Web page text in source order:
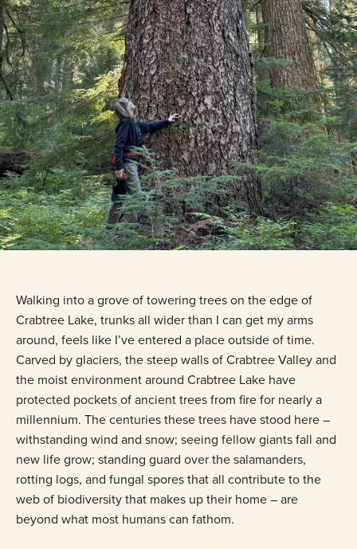
Walking into a grove of towering trees on the edge of
Crabtree Lake, trunks all wider than I can get my arms
around, feels like I’ve entered a place outside of time.
Carved by glaciers, the steep walls of Crabtree Valley and
the moist environment around Crabtree Lake have
protected pockets of ancient trees from fire for nearly a
millennium. The centuries these trees have stood here –
withstanding wind and snow; seeing fellow giants fall and
new life grow; standing guard over the salamanders,
rotting logs, and fungal spores that all contribute to the
web of biodiversity that makes up their home – are
beyond what most humans can fathom.